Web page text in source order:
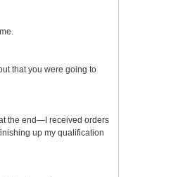
that you were going to
the end—I received orders
up my qualification